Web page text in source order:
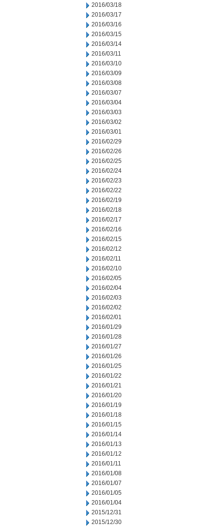
2016/03/18
2016/03/17
2016/03/16
2016/03/15
2016/03/14
2016/03/11
2016/03/10
2016/03/09
2016/03/08
2016/03/07
2016/03/04
2016/03/03
2016/03/02
2016/03/01
2016/02/29
2016/02/26
2016/02/25
2016/02/24
2016/02/23
2016/02/22
2016/02/19
2016/02/18
2016/02/17
2016/02/16
2016/02/15
2016/02/12
2016/02/11
2016/02/10
2016/02/05
2016/02/04
2016/02/03
2016/02/02
2016/02/01
2016/01/29
2016/01/28
2016/01/27
2016/01/26
2016/01/25
2016/01/22
2016/01/21
2016/01/20
2016/01/19
2016/01/18
2016/01/15
2016/01/14
2016/01/13
2016/01/12
2016/01/11
2016/01/08
2016/01/07
2016/01/05
2016/01/04
2015/12/31
2015/12/30